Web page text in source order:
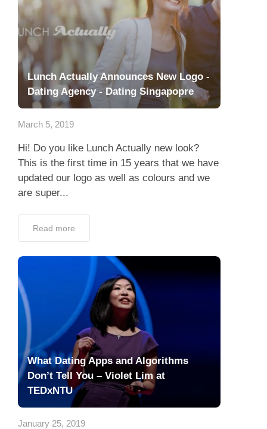
Lunch Actually Announces New Logo -
Dating Agency - Dating Singapopre
March 5, 2019
Hi! Do you like Lunch Actually new look?
This is the first time in 15 years that we have
updated our logo as well as colours and we
are super...
Read more
What Dating Apps and Algorithms
Don’t Tell You – Violet Lim at
TEDxNTU
January 25, 2019